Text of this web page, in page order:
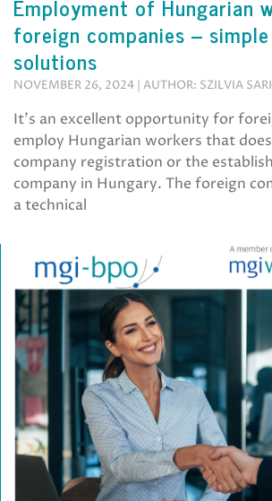
Employment of Hungarian
foreign companies –
solutions
NOVEMBER 26, 2024 | AUTHOR: SZILVIA
It’s an excellent opportunity for
employ Hungarian workers that
company registration or the
company in Hungary. The foreign
a technical